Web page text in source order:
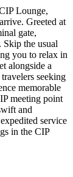
Lounge,
Greeted at
gate,
Skip the usual
you to relax in
alongside a
seeking
memorable
meeting point
and
service
in the CIP